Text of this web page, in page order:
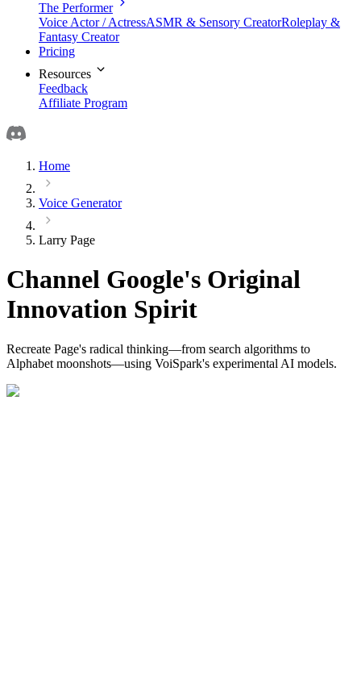
The Performer
Voice Actor / ActressASMR & Sensory CreatorRoleplay &
Fantasy Creator
Pricing
Resources
Feedback
Affiliate Program
Home
Voice Generator
Larry Page
Channel Google's Original
Innovation Spirit
Recreate Page's radical thinking—from search algorithms to
Alphabet moonshots—using VoiSpark's experimental AI models.